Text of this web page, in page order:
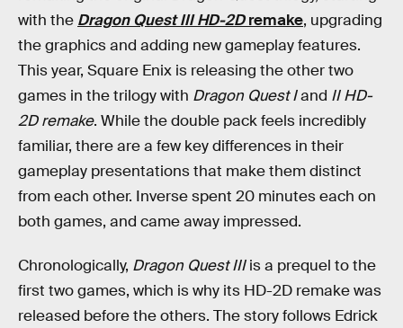
with the Dragon Quest III HD-2Dremake, upgrading
the graphics and adding new gameplay features.
This year, Square Enix is releasing the other two
games in the trilogy with Dragon Quest Iand II HD-
2D remake. While the double pack feels incredibly
familiar, there are a few key differences in their
gameplay presentations that make them distinct
from each other. Inverse spent 20 minutes each on
both games, and came away impressed.
Chronologically, Dragon Quest IIIis a prequel to the
first two games, which is why its HD-2D remake was
released before the others. The story follows Edrick